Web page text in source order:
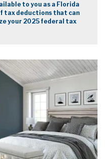
to you as a Florida
tax deductions that can
your 2025 federal tax